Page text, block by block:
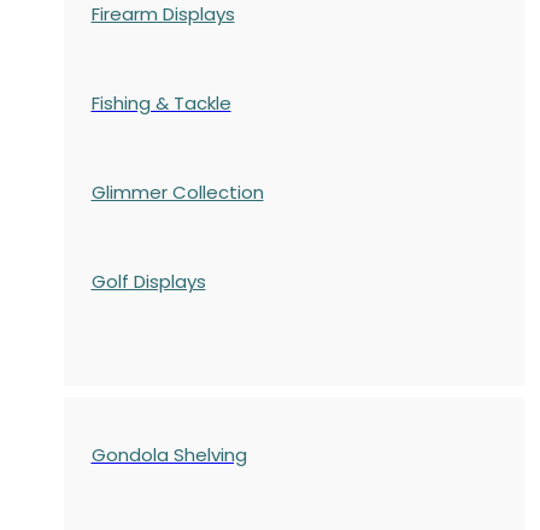
Firearm Displays
Fishing & Tackle
Glimmer Collection
Golf Displays
Gondola Shelving